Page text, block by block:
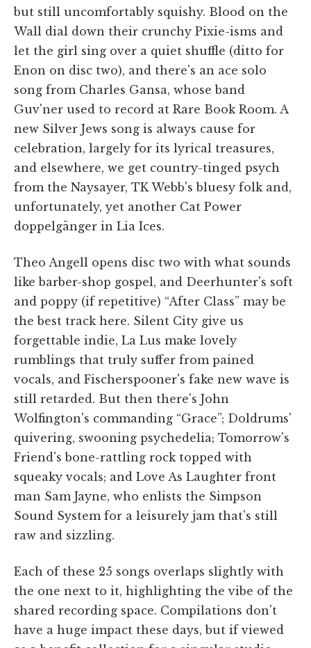
but still uncomfortably squishy. Blood on the
Wall dial down their crunchy Pixie-isms and
let the girl sing over a quiet shuffle (ditto for
Enon on disc two), and there's an ace solo
song from Charles Gansa, whose band
Guv'ner used to record at Rare Book Room. A
new Silver Jews song is always cause for
celebration, largely for its lyrical treasures,
and elsewhere, we get country-tinged psych
from the Naysayer, TK Webb's bluesy folk and,
unfortunately, yet another Cat Power
doppelgänger in Lia Ices.
Theo Angell opens disc two with what sounds
like barber-shop gospel, and Deerhunter's soft
and poppy (if repetitive) “After Class” may be
the best track here. Silent City give us
forgettable indie, La Lus make lovely
rumblings that truly suffer from pained
vocals, and Fischerspooner's fake new wave is
still retarded. But then there's John
Wolfington's commanding “Grace”; Doldrums'
quivering, swooning psychedelia; Tomorrow's
Friend's bone-rattling rock topped with
squeaky vocals; and Love As Laughter front
man Sam Jayne, who enlists the Simpson
Sound System for a leisurely jam that's still
raw and sizzling.
Each of these 25 songs overlaps slightly with
the one next to it, highlighting the vibe of the
shared recording space. Compilations don't
have a huge impact these days, but if viewed